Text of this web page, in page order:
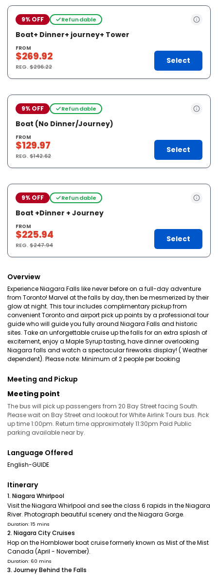
9% OFF Refundable
Boat+ Dinner+ journey+ Tower
FROM
$269.92
REG.$296.22
Select
9% OFF Refundable
Boat (No Dinner/Journey)
FROM
$129.97
REG.$142.62
Select
9% OFF Refundable
Boat +Dinner + Journey
FROM
$225.94
REG.$247.94
Select
Overview
Experience Niagara Falls like never before on a full-day adventure
from Toronto! Marvel at the falls by day, then be mesmerized by their
glow at night. This tour includes complimentary pickup from
convenient Toronto and airport pick up points by a professional tour
guide who will guide you fully around Niagara Falls and historic
sites. Take an unforgettable cruise up the falls for an extra splash of
excitement, enjoy a Maple Syrup tasting, have dinner overlooking
Niagara falls and watch a spectacular fireworks display! ( Weather
dependent). Please note: Minimum of 2 people per booking
Meeting and Pickup
Meeting point
The bus will pick up passengers from 20 Bay Street facing South.
Please wait on Bay Street and lookout for White Airlink Tours bus. Pick
up time 1:00pm. Return time approximately 11:30pm Paid Public
parking available near by.
Language Offered
English-GUIDE
Itinerary
1. Niagara Whirlpool
Visit the Niagara Whirlpool and see the class 6 rapids in the Niagara
River. Photograph beautiful scenery and the Niagara Gorge.
Duration: 15 mins
2. Niagara City Cruises
Hop on the Hornblower boat cruise formerly known as Mist of the Mist
Canada (April - November).
Duration: 60 mins
3. Journey Behind the Falls